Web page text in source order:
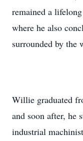
remained a
where he also
surrounded by the
Willie graduated
and soon after, he
industrial